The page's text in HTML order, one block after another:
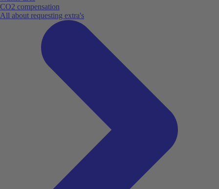
CO2 compensation
All about requesting extra's